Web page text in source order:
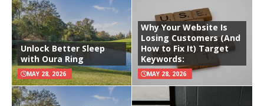
Unlock Better Sleep
with Oura Ring
MAY 28, 2026
Why Your Website Is
Losing Customers (And
How to Fix It) Target
Keywords:
MAY 28, 2026